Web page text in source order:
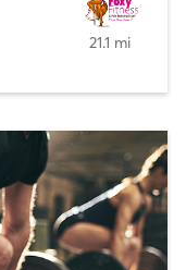
21.1 mi